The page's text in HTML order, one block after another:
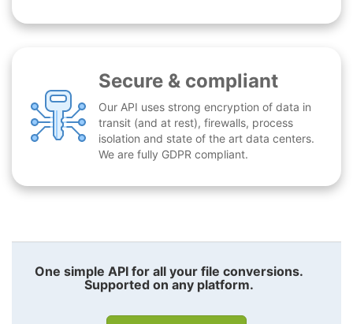
Secure & compliant
Our API uses strong encryption of data in
transit (and at rest), firewalls, process
isolation and state of the art data centers.
We are fully GDPR compliant.
One simple API for all your file conversions.
Supported on any platform.